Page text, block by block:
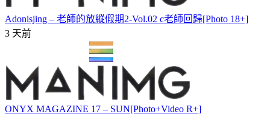
Adonisjing – 老師的放縱假期2-Vol.02 c老師回歸[Photo 18+]
3 天前
ONYX MAGAZINE 17 – SUN[Photo+Video R+]